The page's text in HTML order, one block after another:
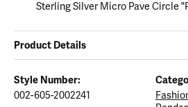
Sterling Silver Micro Pave Circle
Product Details
Style Number:
002-605-2002241